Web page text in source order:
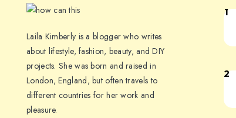
Laila Kimberly is a blogger who writes
about lifestyle, fashion, beauty, and DIY
projects. She was born and raised in
London, England, but often travels to
different countries for her work and
pleasure.
1
2